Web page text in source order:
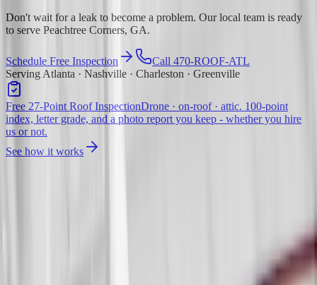
Don't wait for a leak to become a problem. Our local team is ready
to serve Peachtree Corners, GA.
Schedule Free Inspection
Call 470-ROOF-ATL
Serving Atlanta · Nashville · Charleston · Greenville
Free 27-Point Roof InspectionDrone · on-roof · attic. 100-point
index, letter grade, and a photo report you keep - whether you hire
us or not.
See how it works